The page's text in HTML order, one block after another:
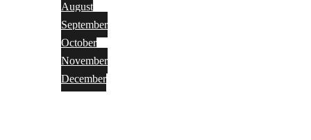
August
September
October
November
December